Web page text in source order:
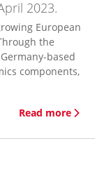
2023.
European
the
based
components,
Read more